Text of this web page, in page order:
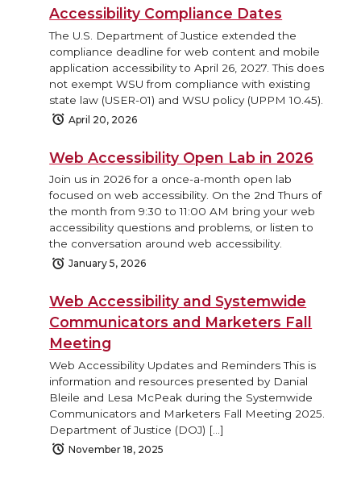
Accessibility Compliance Dates
The U.S. Department of Justice extended the
compliance deadline for web content and mobile
application accessibility to April 26, 2027. This does
not exempt WSU from compliance with existing
state law (USER-01) and WSU policy (UPPM 10.45).
April 20, 2026
Web Accessibility Open Lab in 2026
Join us in 2026 for a once-a-month open lab
focused on web accessibility. On the 2nd Thurs of
the month from 9:30 to 11:00 AM bring your web
accessibility questions and problems, or listen to
the conversation around web accessibility.
January 5, 2026
Web Accessibility and Systemwide
Communicators and Marketers Fall
Meeting
Web Accessibility Updates and Reminders This is
information and resources presented by Danial
Bleile and Lesa McPeak during the Systemwide
Communicators and Marketers Fall Meeting 2025.
Department of Justice (DOJ) […]
November 18, 2025